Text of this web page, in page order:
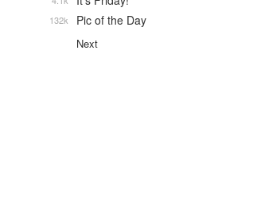
Pic of the Day
132k
Next